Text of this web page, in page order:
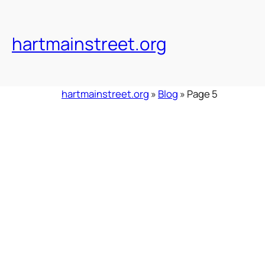
content
hartmainstreet.org
hartmainstreet.org » Blog » Page 5